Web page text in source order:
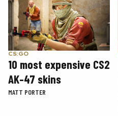
CS:GO
10 most expensive CS2
AK-47 skins
MATT PORTER